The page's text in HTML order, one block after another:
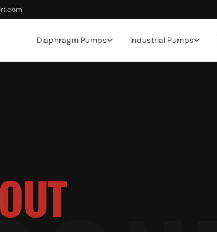
Diaphragm Pumps Industrial Pumps